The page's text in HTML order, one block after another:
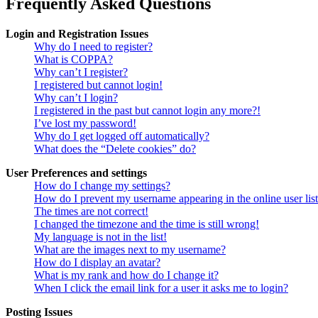
Frequently Asked Questions
Login and Registration Issues
Why do I need to register?
What is COPPA?
Why can’t I register?
I registered but cannot login!
Why can’t I login?
I registered in the past but cannot login any more?!
I’ve lost my password!
Why do I get logged off automatically?
What does the “Delete cookies” do?
User Preferences and settings
How do I change my settings?
How do I prevent my username appearing in the online user
The times are not correct!
I changed the timezone and the time is still wrong!
My language is not in the list!
What are the images next to my username?
How do I display an avatar?
What is my rank and how do I change it?
When I click the email link for a user it asks me to login?
Posting Issues